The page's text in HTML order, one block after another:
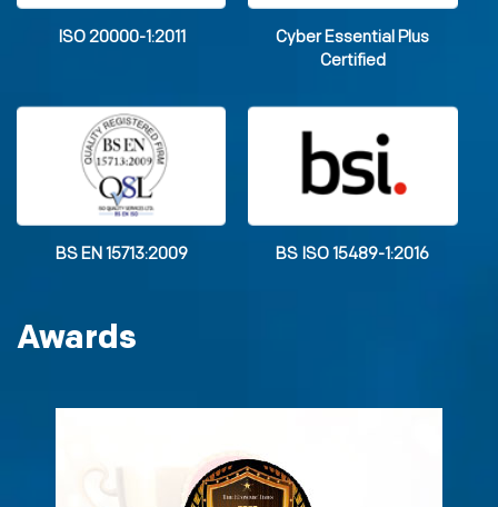
ISO 20000-1:2011
Cyber Essential Plus
Certified
BS EN 15713:2009 BS ISO 15489-1:2016
Awards